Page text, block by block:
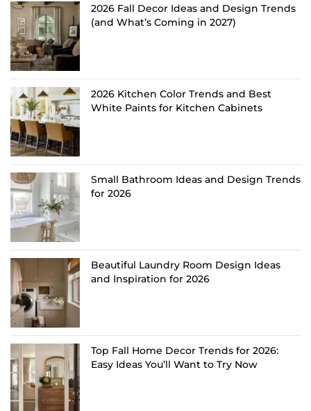
2026 Fall Decor Ideas and Design Trends
(and What’s Coming in 2027)
2026 Kitchen Color Trends and Best
White Paints for Kitchen Cabinets
Small Bathroom Ideas and Design Trends
for 2026
Beautiful Laundry Room Design Ideas
and Inspiration for 2026
Top Fall Home Decor Trends for 2026:
Easy Ideas You’ll Want to Try Now